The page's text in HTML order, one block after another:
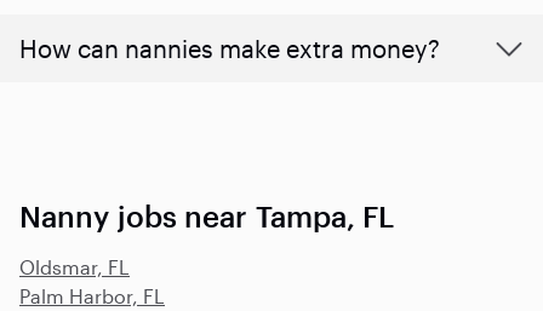
How can nannies make extra money?
Nanny jobs near Tampa, FL
Oldsmar, FL
Palm Harbor, FL